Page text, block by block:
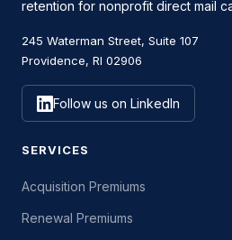
retention for nonprofit direct mail
245 Waterman Street, Suite 107
Providence, RI 02906
Follow us on LinkedIn
SERVICES
Acquisition Premiums
Renewal Premiums